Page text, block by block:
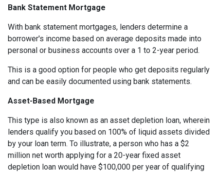
Bank Statement Mortgage
With bank statement mortgages, lenders determine a
borrower's income based on average deposits made into
personal or business accounts over a 1 to 2-year period.
This is a good option for people who get deposits regularly
and can be easily documented using bank statements.
Asset-Based Mortgage
This type is also known as an asset depletion loan, wherein
lenders qualify you based on 100% of liquid assets divided
by your loan term. To illustrate, a person who has a $2
million net worth applying for a 20-year fixed asset
depletion loan would have $100,000 per year of qualifying